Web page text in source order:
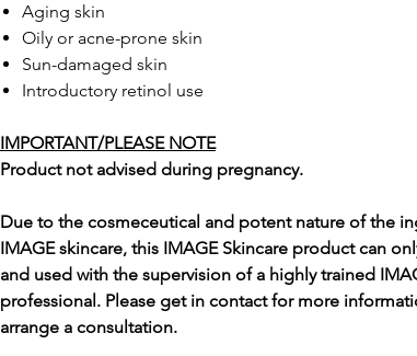
Aging skin
Oily or acne-prone skin
Sun-damaged skin
Introductory retinol use
IMPORTANT/PLEASE NOTE
Product not advised during pregnancy.
Due to the cosmeceutical and potent nature of the
IMAGE skincare, this IMAGE Skincare product can
and used with the supervision of a highly trained
professional. Please get in contact for more
arrange a consultation.